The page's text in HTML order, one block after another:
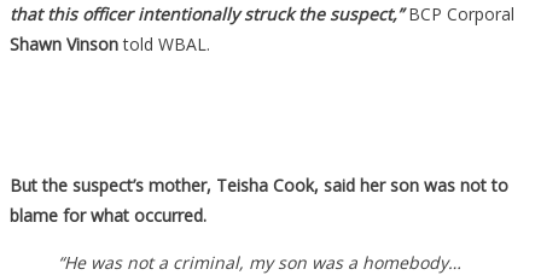
that this officer intentionally struck the suspect,”BCP Corporal
Shawn Vinsontold WBAL.
But the suspect’s mother, Teisha Cook, said her son was not to
blame for what occurred.
“He was not a criminal, my son was a homebody…